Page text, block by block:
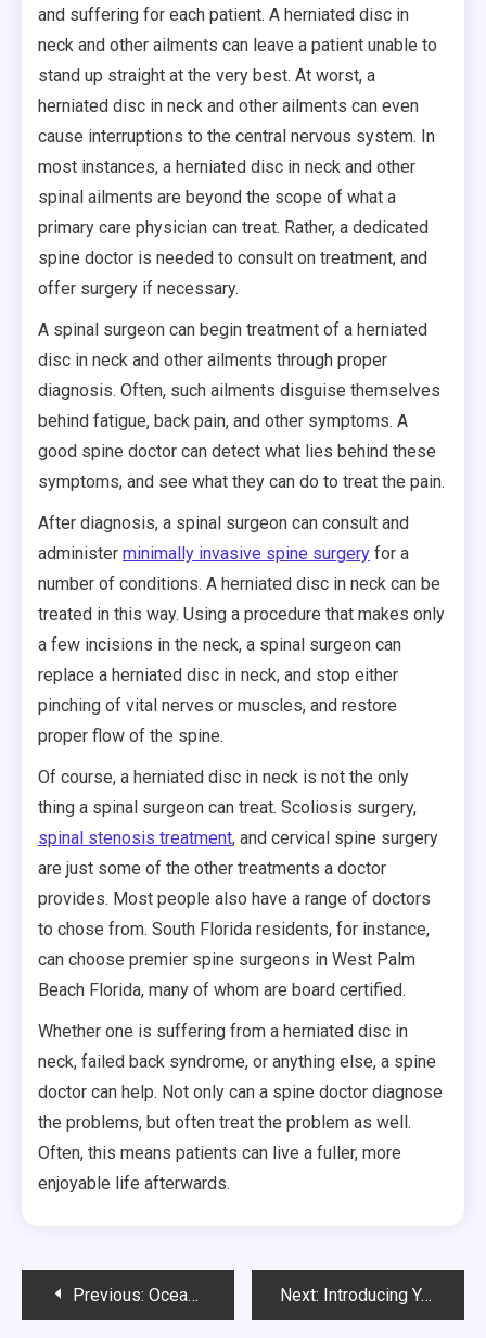
and suffering for each patient. A herniated disc in
neck and other ailments can leave a patient unable to
stand up straight at the very best. At worst, a
herniated disc in neck and other ailments can even
cause interruptions to the central nervous system. In
most instances, a herniated disc in neck and other
spinal ailments are beyond the scope of what a
primary care physician can treat. Rather, a dedicated
spine doctor is needed to consult on treatment, and
offer surgery if necessary.
A spinal surgeon can begin treatment of a herniated
disc in neck and other ailments through proper
diagnosis. Often, such ailments disguise themselves
behind fatigue, back pain, and other symptoms. A
good spine doctor can detect what lies behind these
symptoms, and see what they can do to treat the pain.
After diagnosis, a spinal surgeon can consult and
administer minimally invasive spine surgery for a
number of conditions. A herniated disc in neck can be
treated in this way. Using a procedure that makes only
a few incisions in the neck, a spinal surgeon can
replace a herniated disc in neck, and stop either
pinching of vital nerves or muscles, and restore
proper flow of the spine.
Of course, a herniated disc in neck is not the only
thing a spinal surgeon can treat. Scoliosis surgery,
spinal stenosis treatment, and cervical spine surgery
are just some of the other treatments a doctor
provides. Most people also have a range of doctors
to chose from. South Florida residents, for instance,
can choose premier spine surgeons in West Palm
Beach Florida, many of whom are board certified.
Whether one is suffering from a herniated disc in
neck, failed back syndrome, or anything else, a spine
doctor can help. Not only can a spine doctor diagnose
the problems, but often treat the problem as well.
Often, this means patients can live a fuller, more
enjoyable life afterwards.
PostPrevious: Oceanside Health Clinics and Other Urgent Care Centers are Growing Next: Introducing You To Crossfit Sydney